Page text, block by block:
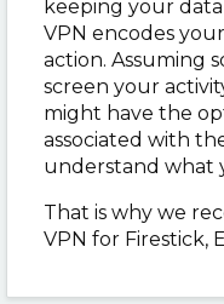
keeping your data
VPN encodes
action. Assuming
screen your
might have the
associated with
understand what
That is why we
VPN for Firestick,